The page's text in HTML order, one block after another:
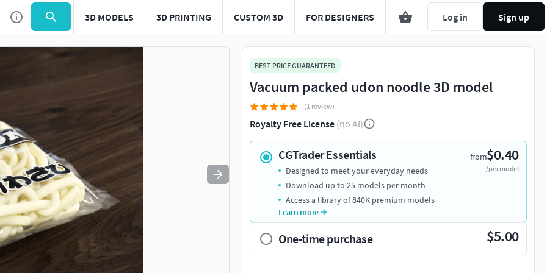
3D MODELS 3D PRINTING CUSTOM 3D FOR DESIGNERS Log in Sign up
Use to navigate. Press esc to quit
BEST PRICE GUARANTEED
Vacuum packed udon noodle 3D model
(1 review)
Royalty Free License (no AI)
CGTrader Essentials from$0.40
/per model
Designed to meet your everyday needs
Download up to 25 models per month
Access a library of 840K premium models
Learn more
One-time purchase $5.00